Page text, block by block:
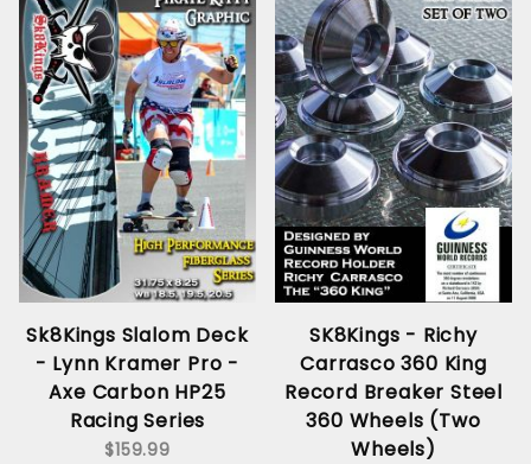
Sk8Kings Slalom Deck
- Lynn Kramer Pro -
Axe Carbon HP25
Racing Series
$159.99
SK8Kings - Richy
Carrasco 360 King
Record Breaker Steel
360 Wheels (Two
Wheels)